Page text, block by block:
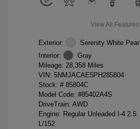
View All Features
Exterior:
Serenity White Pearl
Interior:
Gray
Mileage: 28,358 Miles
VIN: 5NMJACAE5PH285804
Stock: # 85804C
Model Code: #85402A4S
DriveTrain: AWD
Engine: Regular Unleaded I-4 2.5
L/152